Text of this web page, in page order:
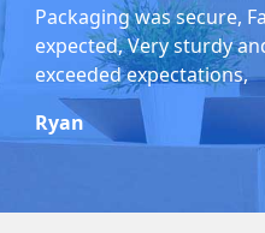
Packaging was secure,
expected, Very sturdy
exceeded expectations,
Ryan